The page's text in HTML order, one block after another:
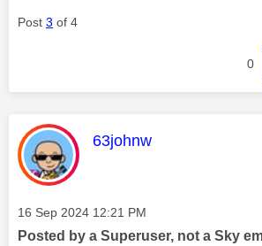
Post 3 of 4
0
This message was
63johnw
Message posted on
‎16 Sep 2024 12:21 PM
Posted by a Superuser, not a Sky